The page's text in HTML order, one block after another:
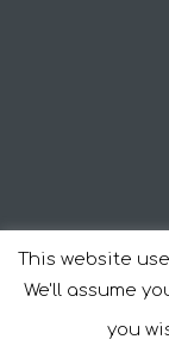
This website
We'll assume
you